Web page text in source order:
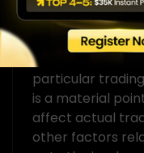
can completely
financial risk on
ability to
particular
is a material
affect actual
other factors